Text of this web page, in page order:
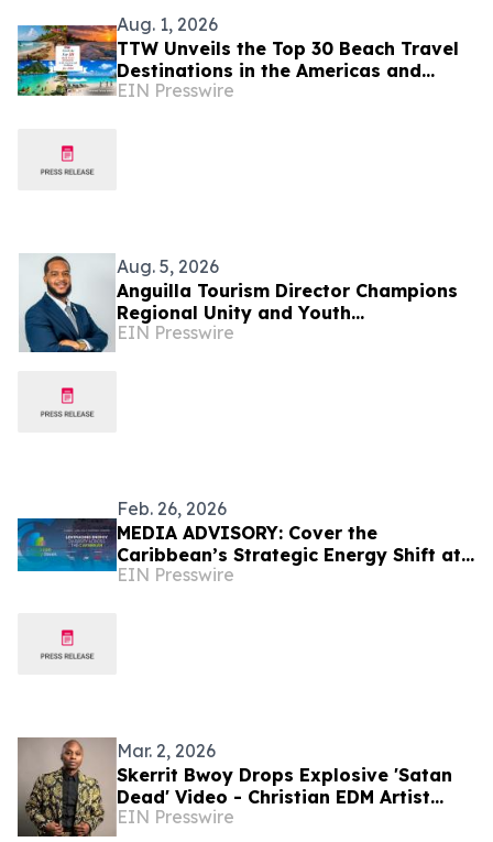
Aug. 1, 2026
TTW Unveils the Top 30 Beach Travel
Destinations in the Americas and
Caribbean for 2026
EIN Presswire
Aug. 5, 2026
Anguilla Tourism Director Champions
Regional Unity and Youth
Development
EIN Presswire
Feb. 26, 2026
MEDIA ADVISORY: Cover the
Caribbean’s Strategic Energy Shift at
Caribbean Energy Week 2026
EIN Presswire
Mar. 2, 2026
Skerrit Bwoy Drops Explosive 'Satan
Dead' Video - Christian EDM Artist
Declares Victory Over Darkness
EIN Presswire